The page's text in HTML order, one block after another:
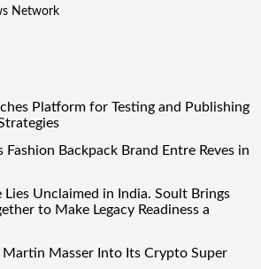
Network
Platform for Testing and Publishing
Backpack Brand Entre Reves in
Unclaimed in India. Soult Brings
to Make Legacy Readiness a
Masser Into Its Crypto Super